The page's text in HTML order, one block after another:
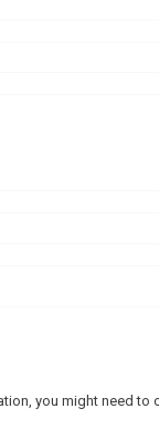
you might need to